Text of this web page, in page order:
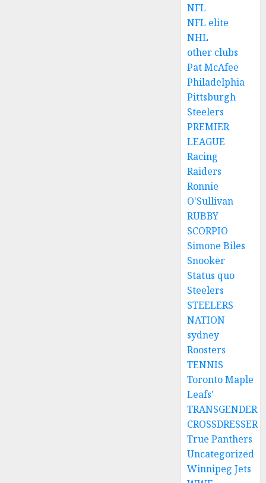
NFL
NFL elite
NHL
other clubs
Pat McAfee
Philadelphia
Pittsburgh
Steelers
PREMIER
LEAGUE
Racing
Raiders
Ronnie
O'Sullivan
RUBBY
SCORPIO
Simone Biles
Snooker
Status quo
Steelers
STEELERS
NATION
sydney
Roosters
TENNIS
Toronto Maple
Leafs'
TRANSGENDER
CROSSDRESSER
True Panthers
Uncategorized
Winnipeg Jets